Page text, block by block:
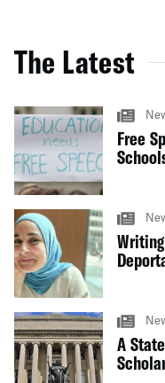
The Latest
Free
A